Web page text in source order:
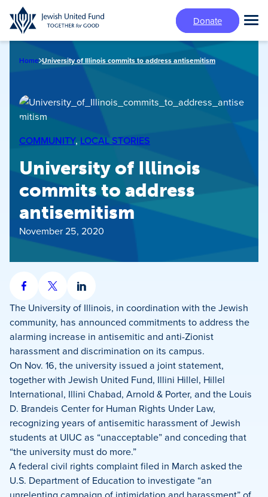
Skip
to
main
Donate
Home University of Illinois commits to address antisemitism
COMMUNITY, LOCAL STORIES
University of Illinois
commits to address
antisemitism
November 25, 2020
Share
on
Facebook
Share
on
X
Share
on
LinkedIn
The University of Illinois, in coordination with the Jewish
community, has announced commitments to address the
alarming increase in antisemitic and anti-Zionist
harassment and discrimination on its campus.
On Nov. 16, the university issued a joint statement,
together with Jewish United Fund, Illini Hillel, Hillel
International, Illini Chabad, Arnold & Porter, and the Louis
D. Brandeis Center for Human Rights Under Law,
recognizing years of antisemitic harassment of Jewish
students at UIUC as “unacceptable” and conceding that
“the university must do more.”
A federal civil rights complaint filed in March asked the
U.S. Department of Education to investigate “an